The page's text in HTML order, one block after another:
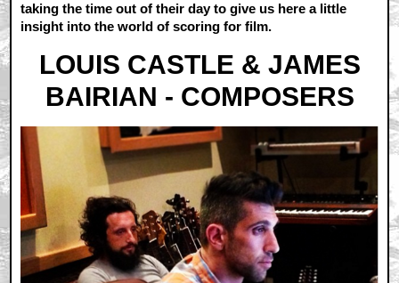
taking the time out of their day to give us here a little
insight into the world of scoring for film.
LOUIS CASTLE & JAMES
BAIRIAN - COMPOSERS